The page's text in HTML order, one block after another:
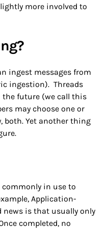
more involved to
ingest messages from
ingestion). Threads
the future (we call this
may choose one or
both. Yet another thing
in use to
Application-
news is that usually only
completed, no